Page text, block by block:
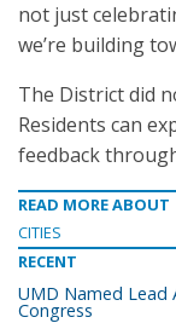
not just
we’re building
The District did
Residents can
feedback
READ MORE ABOUT
CITIES
RECENT
UMD Named Lead
Congress